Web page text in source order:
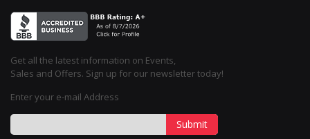
Get all the latest information on Events,
Sales and Offers. Sign up for our newsletter today!
Enter your e-mail Address
Submit